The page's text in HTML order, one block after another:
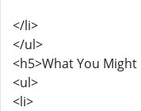
</li>
</ul>
<h5>What You Might
<ul>
<li>